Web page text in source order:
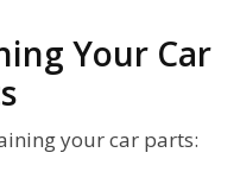
Your Car
your car parts: